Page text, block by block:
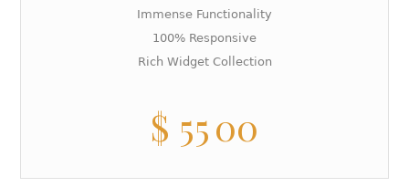
Immense Functionality
100% Responsive
Rich Widget Collection
$ 5500